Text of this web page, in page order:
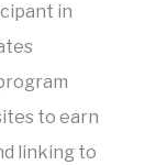
in
to earn
linking to